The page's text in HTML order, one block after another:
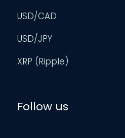
USD/CAD
USD/JPY
XRP (Ripple)
Follow us